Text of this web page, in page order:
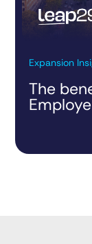
Expansion
The